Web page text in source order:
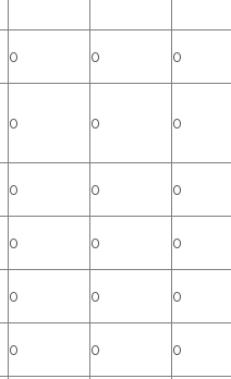
0 0 0
0 0 0
0 0 0
0 0 0
0 0 0
0 0 0